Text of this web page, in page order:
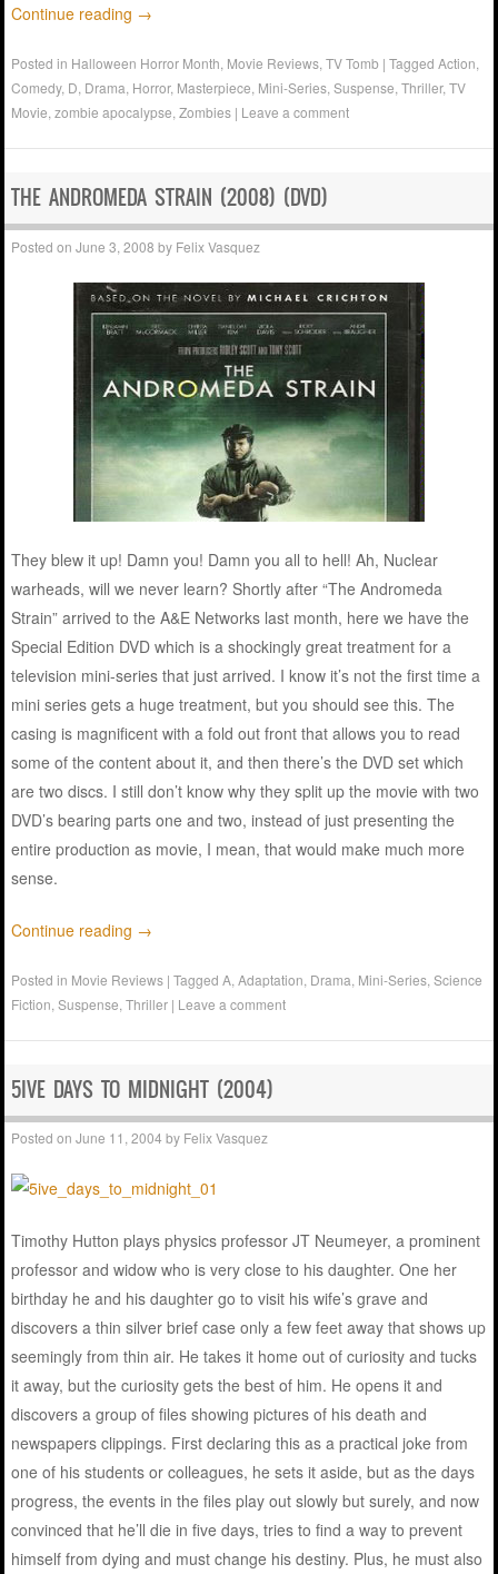
Continue reading →
Posted in Halloween Horror Month Movie Reviews ,TV Tomb |TaggedAction
Comedy, D Drama Horror, Masterpiece Mini-Series ,Suspense ,Thriller,TV
Movie ,zombie apocalypse ,Zombies | Leave a comment
THE ANDROMEDA STRAIN (2008) (DVD)
Posted onJune 3, 2008 by Felix Vasquez
They blew it up! Damn you! Damn you all to hell! Ah, Nuclear
warheads, will we never learn? Shortly after “The Andromeda
Strain” arrived to the A&E Networks last month, here we have the
Special Edition DVD which is a shockingly great treatment for a
television mini-series that just arrived. I know it’s not the first time a
mini series gets a huge treatment, but you should see this. The
casing is magnificent with a fold out front that allows you to read
some of the content about it, and then there’s the DVD set which
are two discs. I still don’t know why they split up the movie with two
DVD’s bearing parts one and two, instead of just presenting the
entire production as movie, I mean, that would make much more
sense.
Continue reading →
Posted in Movie Reviews |TaggedA ,Adaptation Drama Mini-Series ,Science
Fiction ,Suspense ,Thriller | Leave a comment
5IVE DAYS TO MIDNIGHT (2004)
Posted onJune 11, 2004 by Felix Vasquez
Timothy Hutton plays physics professor JT Neumeyer, a prominent
professor and widow who is very close to his daughter. One her
birthday he and his daughter go to visit his wife’s grave and
discovers a thin silver brief case only a few feet away that shows up
seemingly from thin air. He takes it home out of curiosity and tucks
it away, but the curiosity gets the best of him. He opens it and
discovers a group of files showing pictures of his death and
newspapers clippings. First declaring this as a practical joke from
one of his students or colleagues, he sets it aside, but as the days
progress, the events in the files play out slowly but surely, and now
convinced that he’ll die in five days, tries to find a way to prevent
himself from dying and must change his destiny. Plus, he must also